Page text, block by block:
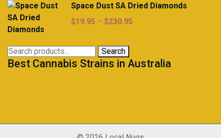
Space Dust SA Dried Diamonds
$19.95 – $230.95
$230.95
Search
for:
Search
Best Cannabis Strains in Australia